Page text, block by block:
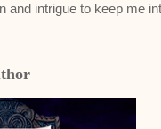
and intrigue to keep me